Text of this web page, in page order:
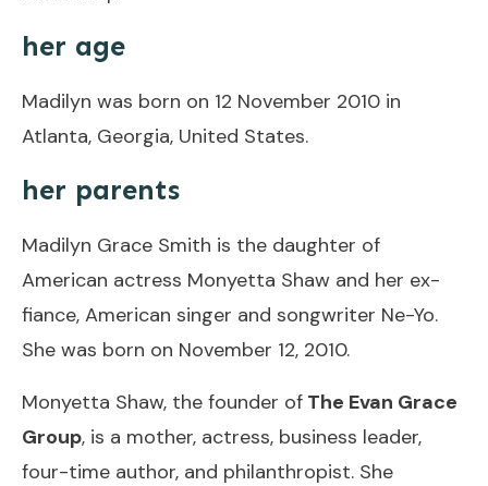
her age
Madilyn was born on 12 November 2010 in
Atlanta, Georgia, United States.
her parents
Madilyn Grace Smith is the daughter of
American actress Monyetta Shaw and her ex-
fiance, American singer and songwriter Ne-Yo.
She was born on November 12, 2010.
Monyetta Shaw, the founder of The Evan Grace
Group, is a mother, actress, business leader,
four-time author, and philanthropist. She